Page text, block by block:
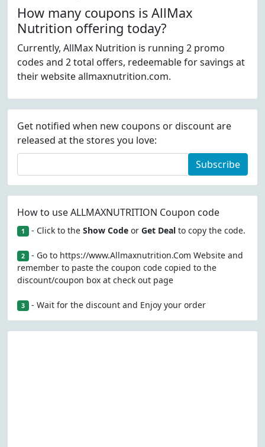
How many coupons is AllMax
Nutrition offering today?
Currently, AllMax Nutrition is running 2 promo
codes and 2 total offers, redeemable for savings at
their website allmaxnutrition.com.
Get notified when new coupons or discount are
released at the stores you love:
Subscribe
How to use ALLMAXNUTRITION Coupon code
1 - Click to the Show Codeor Get Dealto copy the code.
2 - Go to https://www.Allmaxnutrition.Com Website and
remember to paste the coupon code copied to the
discount/coupon box at check out page
3 - Wait for the discount and Enjoy your order